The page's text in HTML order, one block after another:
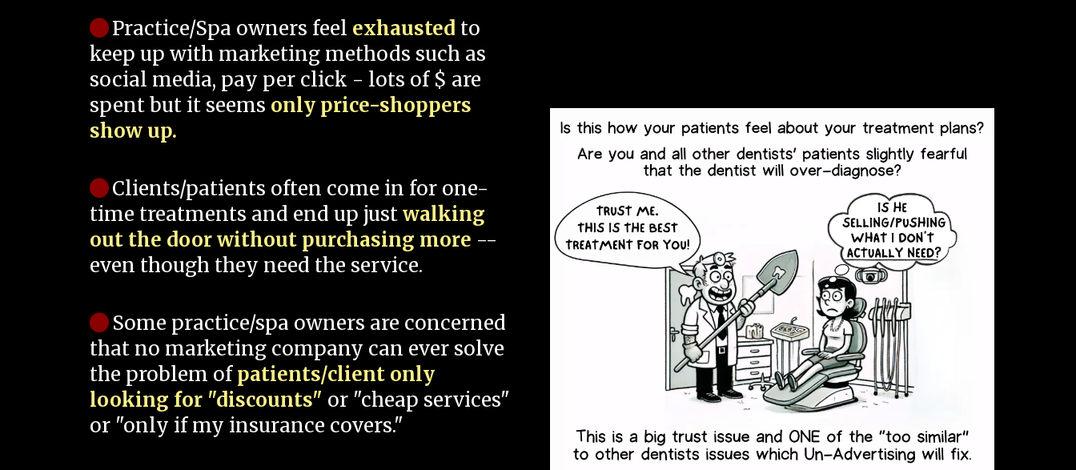
Practice/Spa owners feel exhausted to
keep up with marketing methods such as
social media, pay per click - lots of $ are
spent but it seems only price-shoppers
show up.
Clients/patients often come in for one-
time treatments and end up justwalking
out the door without purchasing more --
even though they need the service.
Some practice/spa owners are concerned
that no marketing company can ever solve
the problem ofpatients/client only
looking for "discounts" or "cheap services"
or "only if my insurance covers."